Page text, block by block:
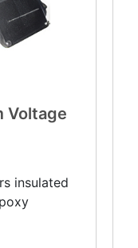
Voltage
insulated